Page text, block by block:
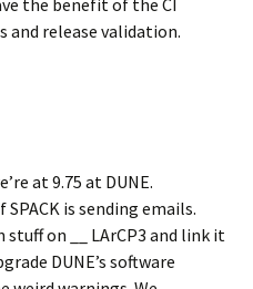
the benefit of the CI
and release validation.
at 9.75 at DUNE.
is sending emails.
stuff on __ LArCP3 and link it
DUNE’s software